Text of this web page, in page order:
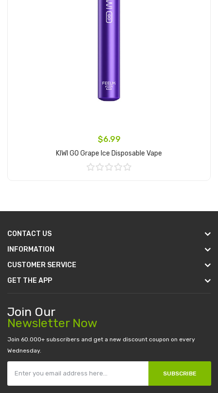
$6.99
KIWI GO Grape Ice Disposable Vape
CONTACT US
INFORMATION
CUSTOMER SERVICE
GET THE APP
Join Our
Newsletter Now
Join 60.000+ subscribers and get a new discount coupon on every
Wednesday.
SUBSCRIBE